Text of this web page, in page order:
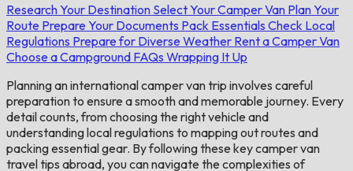
Research Your Destination Select Your Camper Van Plan Your
Route Prepare Your Documents Pack Essentials Check Local
Regulations Prepare for Diverse Weather Rent a Camper Van
Choose a Campground FAQs Wrapping It Up
Planning an international camper van trip involves careful
preparation to ensure a smooth and memorable journey. Every
detail counts, from choosing the right vehicle and
understanding local regulations to mapping out routes and
packing essential gear. By following these key camper van
travel tips abroad, you can navigate the complexities of